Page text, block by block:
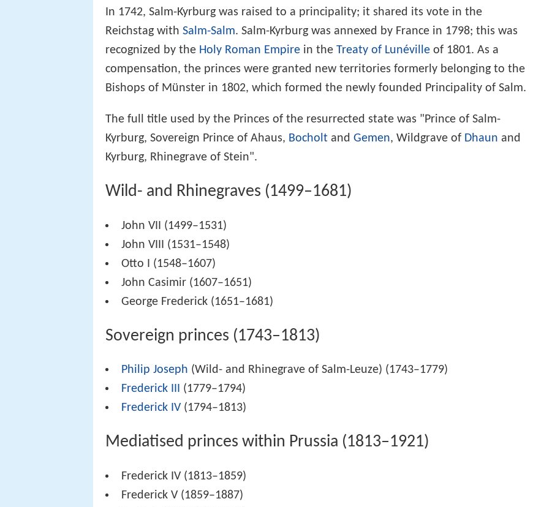
In 1742, Salm-Kyrburg was raised to a principality; it shared its vote in the
Reichstag with Salm-Salm. Salm-Kyrburg was annexed by France in 1798; this was
recognized by the Holy Roman Empire in the Treaty of Lunéville of 1801. As a
compensation, the princes were granted new territories formerly belonging to the
Bishops of Münster in 1802, which formed the newly founded Principality of Salm.
The full title used by the Princes of the resurrected state was "Prince of Salm-
Kyrburg, Sovereign Prince of Ahaus, Bocholt and Gemen, Wildgrave of Dhaun and
Kyrburg, Rhinegrave of Stein".
Wild- and Rhinegraves (1499–1681)
John VII (1499–1531)
John VIII (1531–1548)
Otto I (1548–1607)
John Casimir (1607–1651)
George Frederick (1651–1681)
Sovereign princes (1743–1813)
Philip Joseph (Wild- and Rhinegrave of Salm-Leuze) (1743–1779)
Frederick III (1779–1794)
Frederick IV (1794–1813)
Mediatised princes within Prussia (1813–1921)
Frederick IV (1813–1859)
Frederick V (1859–1887)